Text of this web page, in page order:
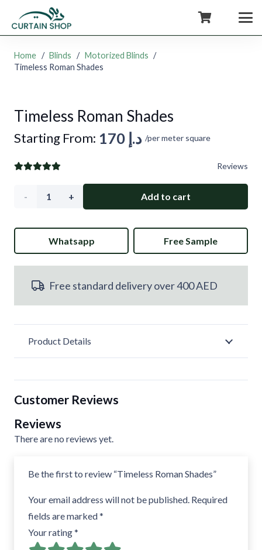
Home / Blinds / Motorized Blinds /
Timeless Roman Shades
Timeless Roman Shades
Starting From: د.إ 170 /per meter square
Reviews
Timeless
quantity
Add to cart
Whatsapp Free Sample
Free standard delivery over 400 AED
Product Details
Customer Reviews
Reviews
There are no reviews yet.
Be the first to review “Timeless Roman Shades”
Your email address will not be published. Required
fields are marked*
Your rating*